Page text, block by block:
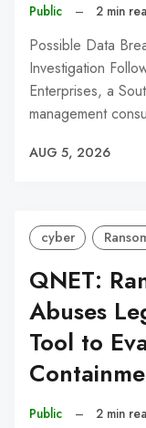
Public – 2 min
Possible Data
Investigation
Enterprises, a
management
AUG 5, 2026
cyber
QNET:
Abuses
Tool to
Public – 2 min